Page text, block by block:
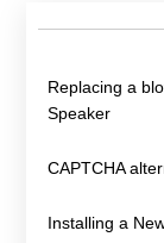
Replacing a
Speaker
CAPTCHA
Installing a